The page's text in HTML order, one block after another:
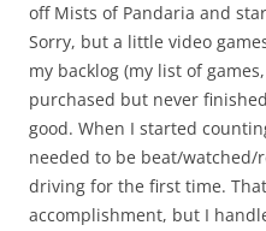
off Mists of Pandaria and
Sorry, but a little video
my backlog (my list of
purchased but never
good. When I started
needed to be beat/
driving for the first time.
accomplishment, but I